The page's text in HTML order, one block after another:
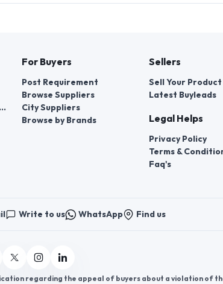
Opportunities
For Buyers
Post Requirement
Browse Suppliers
City Suppliers
Browse by Brands
Sellers
Sell Your Product
Latest Buyleads
Legal Helps
Privacy Policy
Terms &
Faq's
Write to us WhatsApp Find us
regarding the appeal of buyers about a violation of